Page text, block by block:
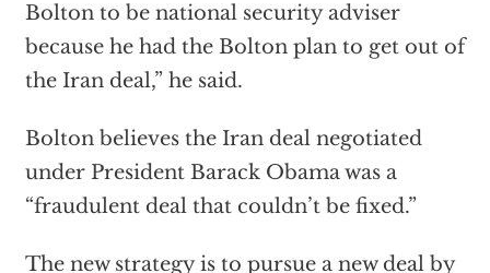
Bolton to be national security adviser
because he had the Bolton plan to get out of
the Iran deal,” he said.
Bolton believes the Iran deal negotiated
under President Barack Obama was a
“fraudulent deal that couldn’t be fixed.”
The new strategy is to pursue a new deal by